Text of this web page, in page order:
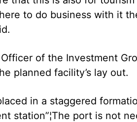
to do business with it
of the Investment
planned facility’s lay out.
in a staggered
station”¦The port is not